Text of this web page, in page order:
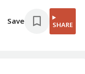
Save SHARE